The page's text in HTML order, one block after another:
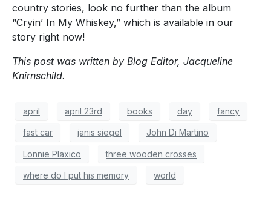
country stories, look no further than the album
“Cryin’ In My Whiskey,” which is available in our
story right now!
This post was written by Blog Editor, Jacqueline
Knirnschild.
april april 23rd books day fancy
fast car janis siegel John Di Martino
Lonnie Plaxico three wooden crosses
where do I put his memory world